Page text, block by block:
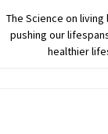
The Science on
pushing our
healthier